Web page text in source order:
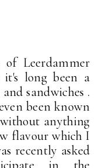
Leerdammer
long been a
sandwiches .
been known
anything
flavour which I
recently asked